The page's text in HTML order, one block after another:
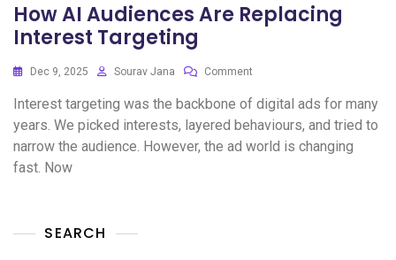
How AI Audiences Are Replacing
Interest Targeting
Dec 9, 2025 Sourav Jana Comment
Interest targeting was the backbone of digital ads for many
years. We picked interests, layered behaviours, and tried to
narrow the audience. However, the ad world is changing
fast. Now
SEARCH